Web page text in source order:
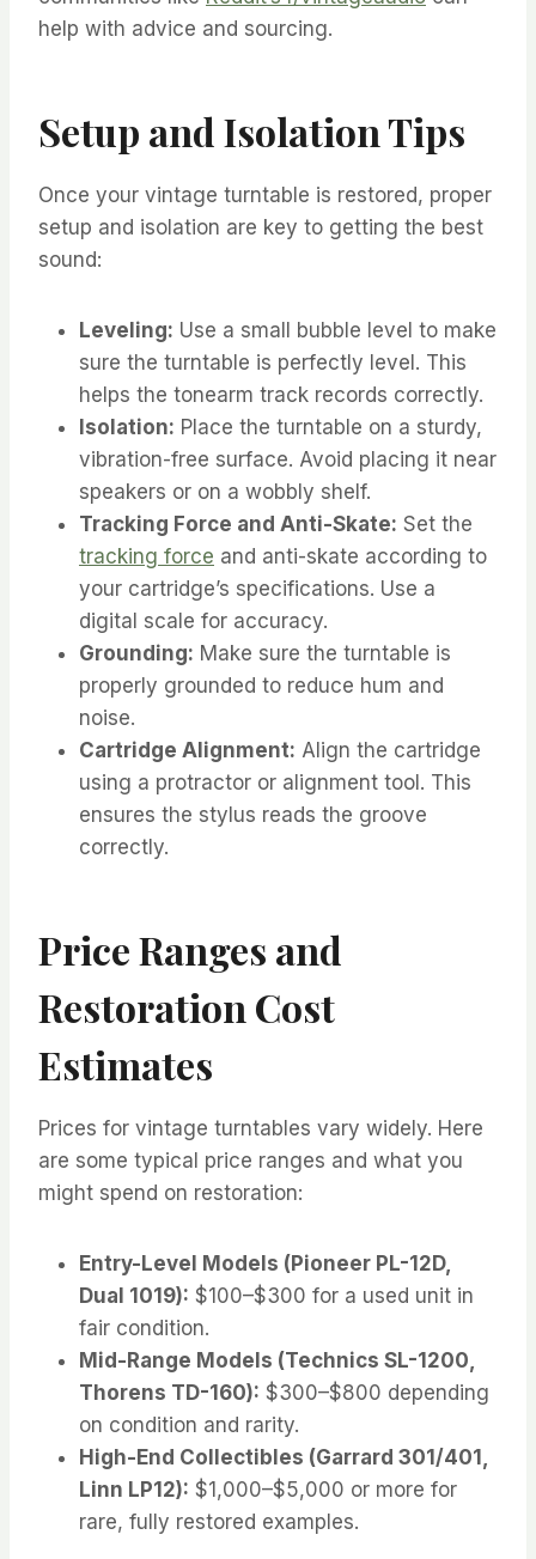
help with advice and sourcing.
Setup and Isolation Tips
Once your vintage turntable is restored, proper
setup and isolation are key to getting the best
sound:
Leveling: Use a small bubble level to make
sure the turntable is perfectly level. This
helps the tonearm track records correctly.
Isolation: Place the turntable on a sturdy,
vibration-free surface. Avoid placing it near
speakers or on a wobbly shelf.
Tracking Force and Anti-Skate: Set the
tracking force and anti-skate according to
your cartridge’s specifications. Use a
digital scale for accuracy.
Grounding: Make sure the turntable is
properly grounded to reduce hum and
noise.
Cartridge Alignment: Align the cartridge
using a protractor or alignment tool. This
ensures the stylus reads the groove
correctly.
Price Ranges and
Restoration Cost
Estimates
Prices for vintage turntables vary widely. Here
are some typical price ranges and what you
might spend on restoration:
Entry-Level Models (Pioneer PL-12D,
Dual 1019): $100–$300 for a used unit in
fair condition.
Mid-Range Models (Technics SL-1200,
Thorens TD-160): $300–$800 depending
on condition and rarity.
High-End Collectibles (Garrard 301/401,
Linn LP12): $1,000–$5,000 or more for
rare, fully restored examples.